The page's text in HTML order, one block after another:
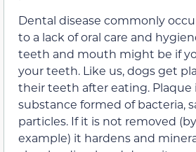
Dental disease commonly
to a lack of oral care and
teeth and mouth might be if
your teeth. Like us, dogs get
their teeth after eating. Plaque
substance formed of bacteria,
particles. If it is not removed
example) it hardens and